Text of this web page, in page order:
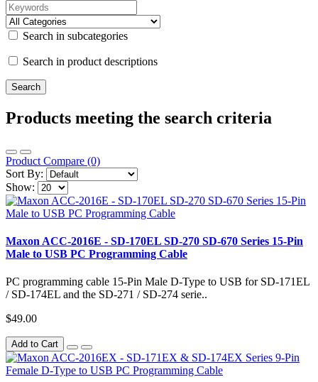
Search in subcategories
Search in product descriptions
Products meeting the search criteria
Product Compare (0)
Sort By:
Show:
Maxon ACC-2016E - SD-170EL SD-270 SD-670 Series 15-Pin
Male to USB PC Programming Cable
PC programming cable 15-Pin Male D-Type to USB for SD-171EL
/ SD-174EL and the SD-271 / SD-274 serie..
$49.00
Add to Cart